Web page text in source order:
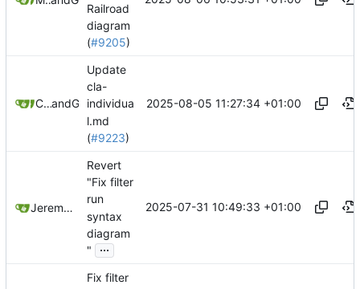
Railroad
diagram
(#9205)
Christian Byronand GitHub
Update
cla-
individua
l.md
(#9223)
2025-08-05 11:27:34 +01:00
Jeremy Ruston
Revert
"Fix filter
run
syntax
diagram
"
...
2025-07-31 10:49:33 +01:00
Fix filter